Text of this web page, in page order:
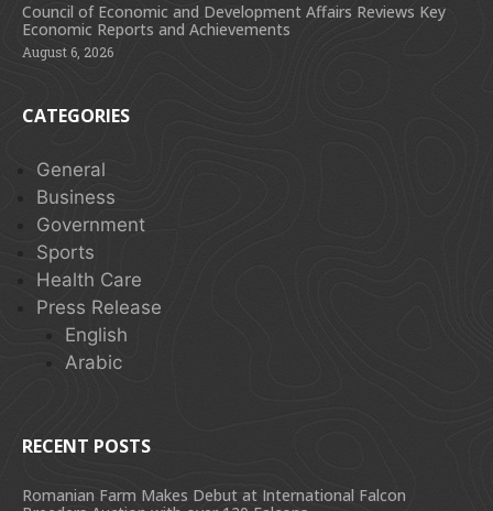
Council of Economic and Development Affairs Reviews Key
Economic Reports and Achievements
August 6, 2026
CATEGORIES
General
Business
Government
Sports
Health Care
Press Release
English
Arabic
RECENT POSTS
Romanian Farm Makes Debut at International Falcon